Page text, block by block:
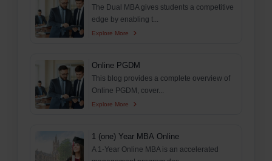
The Dual MBA gives students a competitive
edge by enabling t...
Explore More
Online PGDM
This blog provides a complete overview of
Online PGDM, cover...
Explore More
1 (one) Year MBA Online
A 1-Year Online MBA is an accelerated